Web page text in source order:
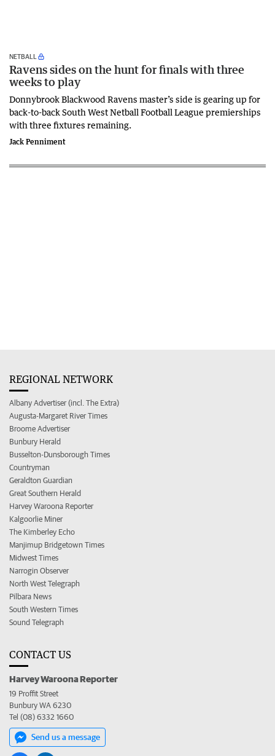
NETBALL
Ravens sides on the hunt for finals with three
weeks to play
Donnybrook Blackwood Ravens master’s side is gearing up for
back-to-back South West Netball Football League premierships
with three fixtures remaining.
Jack Penniment
REGIONAL NETWORK
Albany Advertiser (incl. The Extra)
Augusta-Margaret River Times
Broome Advertiser
Bunbury Herald
Busselton-Dunsborough Times
Countryman
Geraldton Guardian
Great Southern Herald
Harvey Waroona Reporter
Kalgoorlie Miner
The Kimberley Echo
Manjimup Bridgetown Times
Midwest Times
Narrogin Observer
North West Telegraph
Pilbara News
South Western Times
Sound Telegraph
CONTACT US
Harvey Waroona Reporter
19 Proffit Street
Bunbury WA 6230
Tel (08) 6332 1660
Send us a message